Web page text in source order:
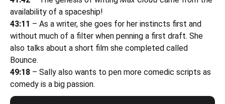
availability of a spaceship!
43:11 – As a writer, she goes for her instincts first and
without much of a filter when penning a first draft. She
also talks about a short film she completed called
Bounce.
49:18 – Sally also wants to pen more comedic scripts as
comedy is a big passion.